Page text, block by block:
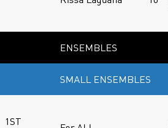
ENSEMBLES
SMALL ENSEMBLES
1ST